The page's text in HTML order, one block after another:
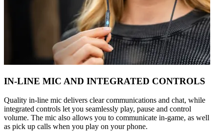
IN-LINE MIC AND INTEGRATED CONTROLS
Quality in-line mic delivers clear communications and chat, while
integrated controls let you seamlessly play, pause and control
volume. The mic also allows you to communicate in-game, as well
as pick up calls when you play on your phone.